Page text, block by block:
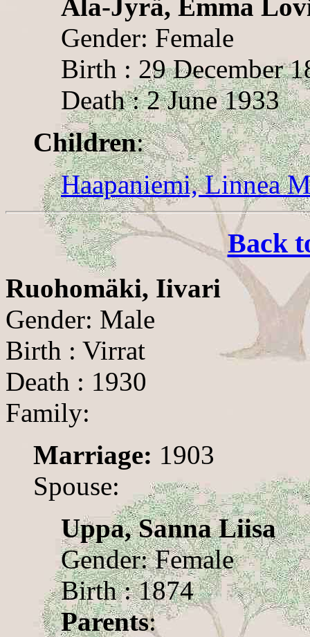
Ala-Jyrä, Emma
Gender: Female
Birth : 29 December
Death : 2 June 1933
Children:
Haapaniemi, Linnea
Back
Ruohomäki, Iivari
Gender: Male
Birth : Virrat
Death : 1930
Family:
Marriage: 1903
Spouse:
Uppa, Sanna Liisa
Gender: Female
Birth : 1874
Parents: